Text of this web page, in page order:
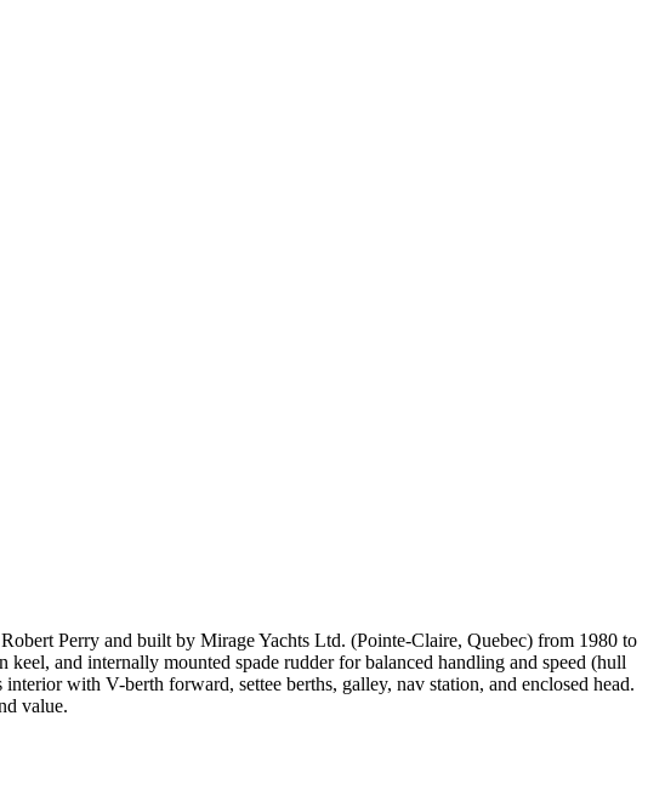
Perry and built by Mirage Yachts Ltd. (Pointe-Claire, Quebec) from 1980 to
and internally mounted spade rudder for balanced handling and speed (hull
with V-berth forward, settee berths, galley, nav station, and enclosed head.
value.